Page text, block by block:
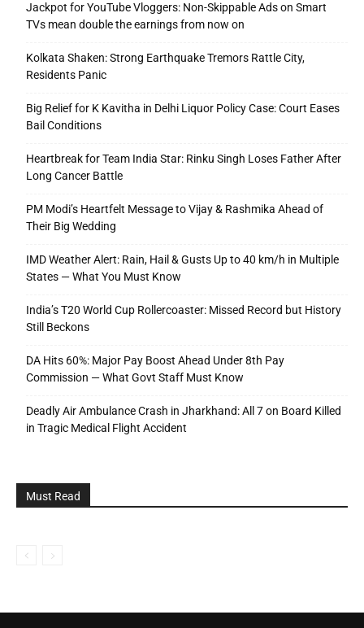
Jackpot for YouTube Vloggers: Non-Skippable Ads on Smart
TVs mean double the earnings from now on
Kolkata Shaken: Strong Earthquake Tremors Rattle City,
Residents Panic
Big Relief for K Kavitha in Delhi Liquor Policy Case: Court Eases
Bail Conditions
Heartbreak for Team India Star: Rinku Singh Loses Father After
Long Cancer Battle
PM Modi’s Heartfelt Message to Vijay & Rashmika Ahead of
Their Big Wedding
IMD Weather Alert: Rain, Hail & Gusts Up to 40 km/h in Multiple
States — What You Must Know
India’s T20 World Cup Rollercoaster: Missed Record but History
Still Beckons
DA Hits 60%: Major Pay Boost Ahead Under 8th Pay
Commission — What Govt Staff Must Know
Deadly Air Ambulance Crash in Jharkhand: All 7 on Board Killed
in Tragic Medical Flight Accident
Must Read